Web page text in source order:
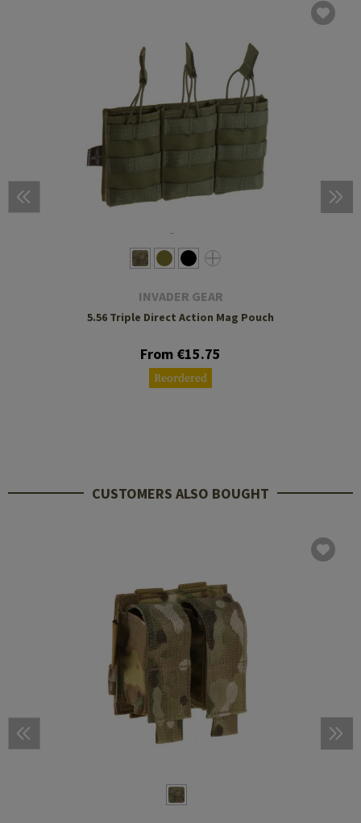
INVADER GEAR
5.56 Triple Direct Action Mag Pouch
From €15.75
Reordered
CUSTOMERS ALSO BOUGHT